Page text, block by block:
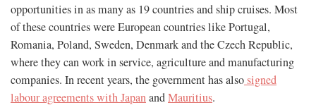
opportunities in as many as 19 countries and ship cruises. Most
of these countries were European countries like Portugal,
Romania, Poland, Sweden, Denmark and the Czech Republic,
where they can work in service, agriculture and manufacturing
companies. In recent years, the government has alsosigned
labour agreements with JapanandMauritius.